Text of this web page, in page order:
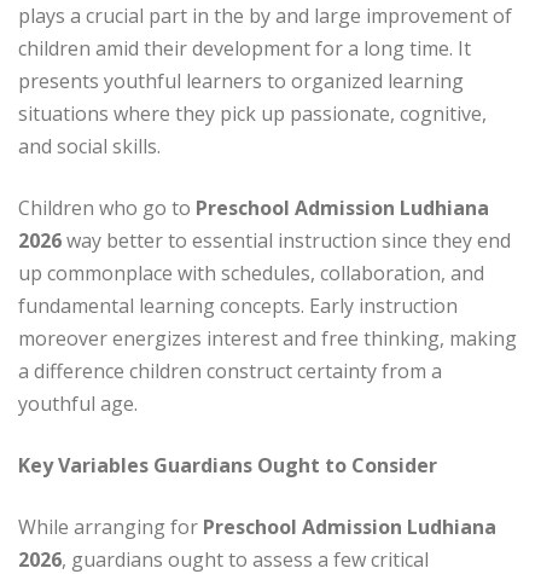
plays a crucial part in the by and large improvement of
children amid their development for a long time. It
presents youthful learners to organized learning
situations where they pick up passionate, cognitive,
and social skills.
Children who go to Preschool Admission Ludhiana
2026way better to essential instruction since they end
up commonplace with schedules, collaboration, and
fundamental learning concepts. Early instruction
moreover energizes interest and free thinking, making
a difference children construct certainty from a
youthful age.
Key Variables Guardians Ought to Consider
While arranging for Preschool Admission Ludhiana
2026, guardians ought to assess a few critical